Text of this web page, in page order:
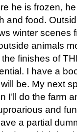
he is frozen,
and food.
winter scenes
animals
finishes of
I have a
be. My next
I’ll do the farm
and
a partial